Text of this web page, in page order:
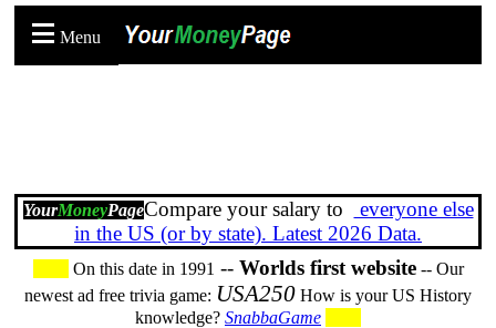
Menu
YourMoneyPageCompare your salary to
everyone else
in the US (or by state). Latest 2026 Data.
On this date in 1991 -- Worlds first website-- Our
newest ad free trivia game: USA250 How is your US History
knowledge? SnabbaGame